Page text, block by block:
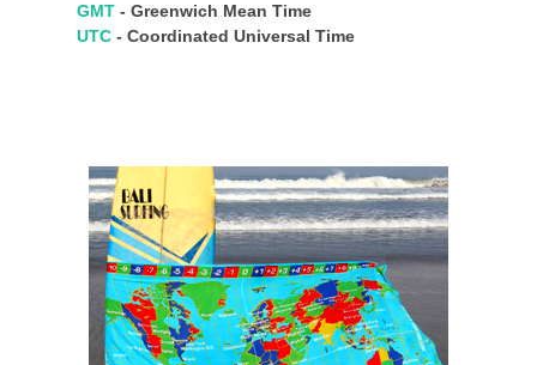
GMT - Greenwich Mean Time
UTC - Coordinated Universal Time